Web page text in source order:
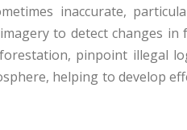
inaccurate,
to detect changes in
pinpoint illegal
helping to develop